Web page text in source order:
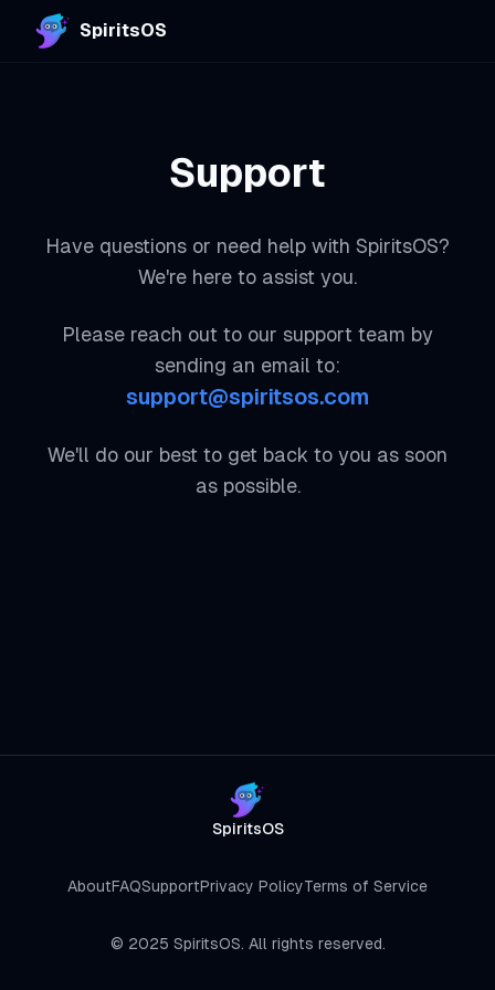
SpiritsOS
Support
Have questions or need help with SpiritsOS?
We're here to assist you.
Please reach out to our support team by
sending an email to:
support@spiritsos.com
We'll do our best to get back to you as soon
as possible.
SpiritsOS
AboutFAQSupportPrivacy PolicyTerms of Service
© 2025 SpiritsOS. All rights reserved.